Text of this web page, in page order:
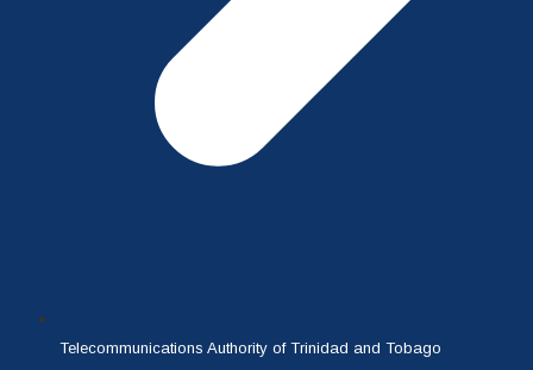
Telecommunications Authority of Trinidad and Tobago